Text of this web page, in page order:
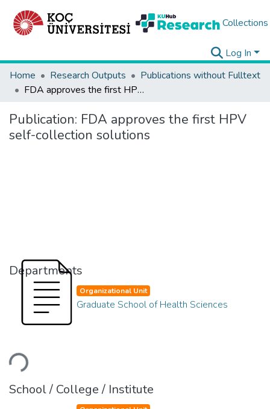
Collections
Log In
Home
Research Outputs
Publications without Fulltext
FDA approves the first HPV self-collection solutions
Publication: FDA approves the first HPV
self-collection solutions
Departments
Organizational Unit
Graduate School of Health Sciences
School / College / Institute